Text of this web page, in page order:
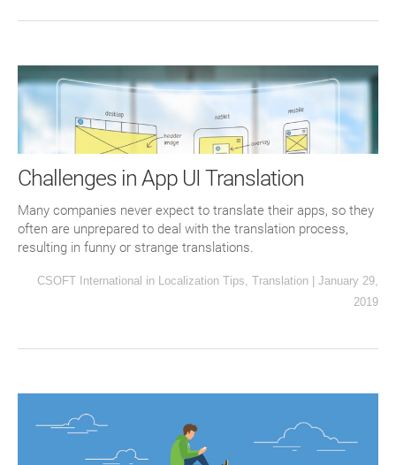
Challenges in App UI Translation
Many companies never expect to translate their apps, so they
often are unprepared to deal with the translation process,
resulting in funny or strange translations.
CSOFT International in Localization Tips, Translation
January 29,
2019